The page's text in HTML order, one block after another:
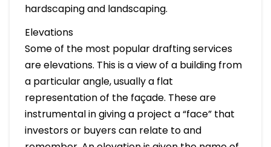
hardscaping and landscaping.
Elevations
Some of the most popular drafting services
are elevations. This is a view of a building from
a particular angle, usually a flat
representation of the façade. These are
instrumental in giving a project a “face” that
investors or buyers can relate to and